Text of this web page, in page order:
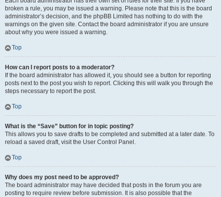
broken a rule, you may be issued a warning. Please note that this is the board
administrator’s decision, and the phpBB Limited has nothing to do with the
warnings on the given site. Contact the board administrator if you are unsure
about why you were issued a warning.
Top
How can I report posts to a moderator?
If the board administrator has allowed it, you should see a button for reporting
posts next to the post you wish to report. Clicking this will walk you through the
steps necessary to report the post.
Top
What is the “Save” button for in topic posting?
This allows you to save drafts to be completed and submitted at a later date. To
reload a saved draft, visit the User Control Panel.
Top
Why does my post need to be approved?
The board administrator may have decided that posts in the forum you are
posting to require review before submission. It is also possible that the